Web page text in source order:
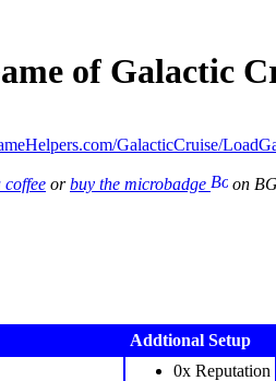
of Galactic
GalacticCruise/
coffee orbuy the microbadge
on
Addtional Setup
0x Reputation